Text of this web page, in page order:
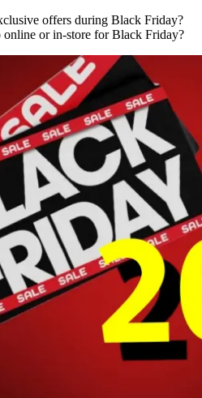
offers during Black Friday?
online or in-store for Black Friday?